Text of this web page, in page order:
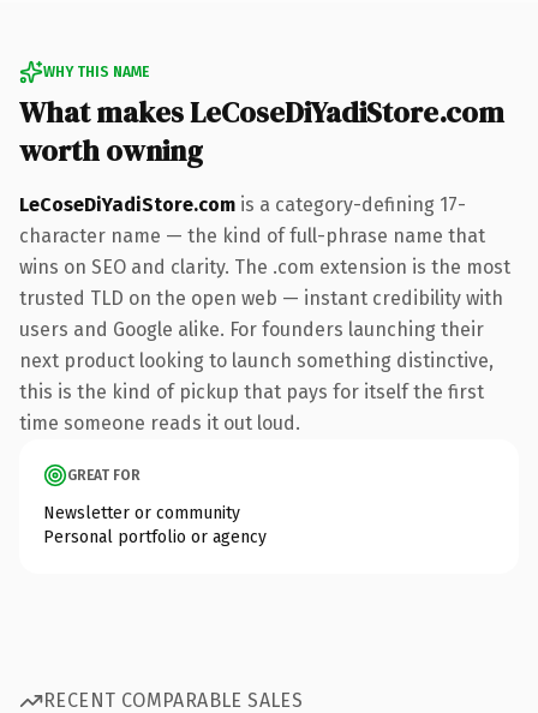
WHY THIS NAME
What makes LeCoseDiYadiStore.com
worth owning
LeCoseDiYadiStore.com is a category-defining 17-
character name — the kind of full-phrase name that
wins on SEO and clarity. The .com extension is the most
trusted TLD on the open web — instant credibility with
users and Google alike. For founders launching their
next product looking to launch something distinctive,
this is the kind of pickup that pays for itself the first
time someone reads it out loud.
GREAT FOR
Newsletter or community
Personal portfolio or agency
RECENT COMPARABLE SALES